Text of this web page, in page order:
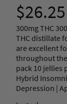
Rated
3.50out
of 5
based
on
2
custom
er
ratings
$26.25
300mg THC
THC distillate
are excellent
throughout the
pack 10 jellies
Hybrid
Depression |